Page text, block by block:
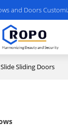
and Doors
Sliding Doors